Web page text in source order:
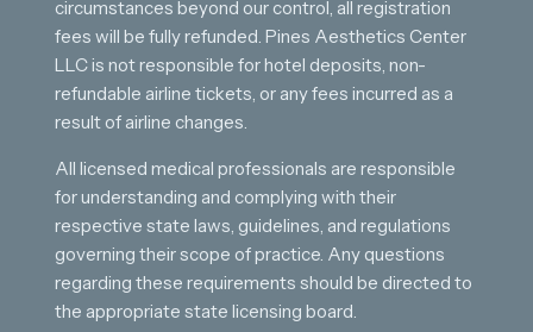
circumstances beyond our control, all registration
fees will be fully refunded. Pines Aesthetics Center
LLC is not responsible for hotel deposits, non-
refundable airline tickets, or any fees incurred as a
result of airline changes.
All licensed medical professionals are responsible
for understanding and complying with their
respective state laws, guidelines, and regulations
governing their scope of practice. Any questions
regarding these requirements should be directed to
the appropriate state licensing board.